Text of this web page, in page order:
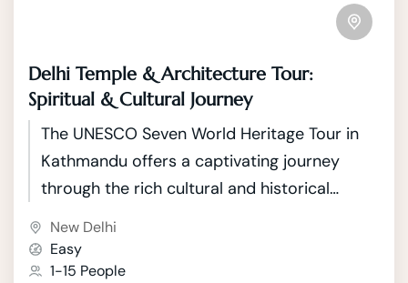
Delhi Temple & Architecture Tour:
Spiritual & Cultural Journey
The UNESCO Seven World Heritage Tour in
Kathmandu offers a captivating journey
through the rich cultural and historical
city nestled in the picturesque Kathmandu
Valley, boasts seven UNESCO World Heritage
New Delhi
Easy
1-15 People